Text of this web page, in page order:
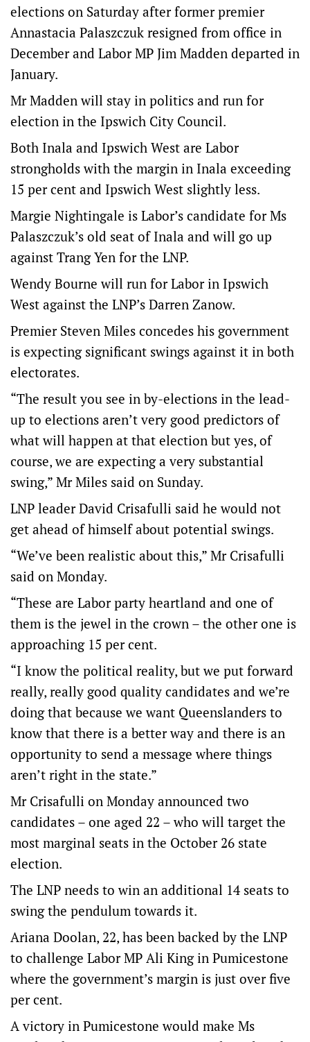
elections on Saturday after former premier
Annastacia Palaszczuk resigned from office in
December and Labor MP Jim Madden departed in
January.
Mr Madden will stay in politics and run for
election in the Ipswich City Council.
Both Inala and Ipswich West are Labor
strongholds with the margin in Inala exceeding
15 per cent and Ipswich West slightly less.
Margie Nightingale is Labor’s candidate for Ms
Palaszczuk’s old seat of Inala and will go up
against Trang Yen for the LNP.
Wendy Bourne will run for Labor in Ipswich
West against the LNP’s Darren Zanow.
Premier Steven Miles concedes his government
is expecting significant swings against it in both
electorates.
“The result you see in by-elections in the lead-
up to elections aren’t very good predictors of
what will happen at that election but yes, of
course, we are expecting a very substantial
swing,” Mr Miles said on Sunday.
LNP leader David Crisafulli said he would not
get ahead of himself about potential swings.
“We’ve been realistic about this,” Mr Crisafulli
said on Monday.
“These are Labor party heartland and one of
them is the jewel in the crown – the other one is
approaching 15 per cent.
“I know the political reality, but we put forward
really, really good quality candidates and we’re
doing that because we want Queenslanders to
know that there is a better way and there is an
opportunity to send a message where things
aren’t right in the state.”
Mr Crisafulli on Monday announced two
candidates – one aged 22 – who will target the
most marginal seats in the October 26 state
election.
The LNP needs to win an additional 14 seats to
swing the pendulum towards it.
Ariana Doolan, 22, has been backed by the LNP
to challenge Labor MP Ali King in Pumicestone
where the government’s margin is just over five
per cent.
A victory in Pumicestone would make Ms